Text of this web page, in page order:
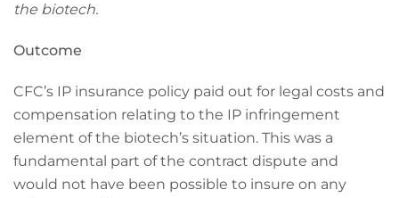
the biotech.
Outcome
CFC’s IP insurance policy paid out for legal costs and
compensation relating to the IP infringement
element of the biotech’s situation. This was a
fundamental part of the contract dispute and
would not have been possible to insure on any